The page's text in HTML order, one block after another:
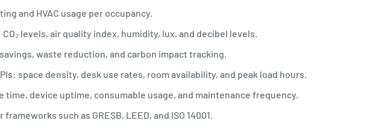
and HVAC usage per occupancy.
levels, air quality index, humidity, lux, and decibel levels.
waste reduction, and carbon impact tracking.
space density, desk use rates, room availability, and peak load hours.
time, device uptime, consumable usage, and maintenance frequency.
such as GRESB, LEED, and ISO 14001.